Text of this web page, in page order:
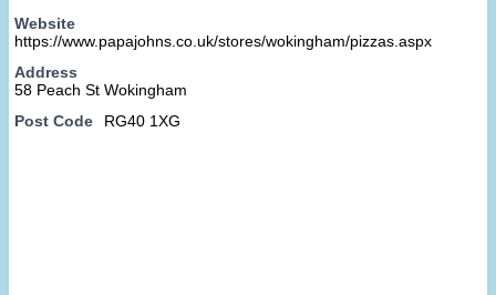
Website
https://www.papajohns.co.uk/stores/wokingham/pizzas.aspx
Address
58 Peach St Wokingham
Post Code
RG40 1XG